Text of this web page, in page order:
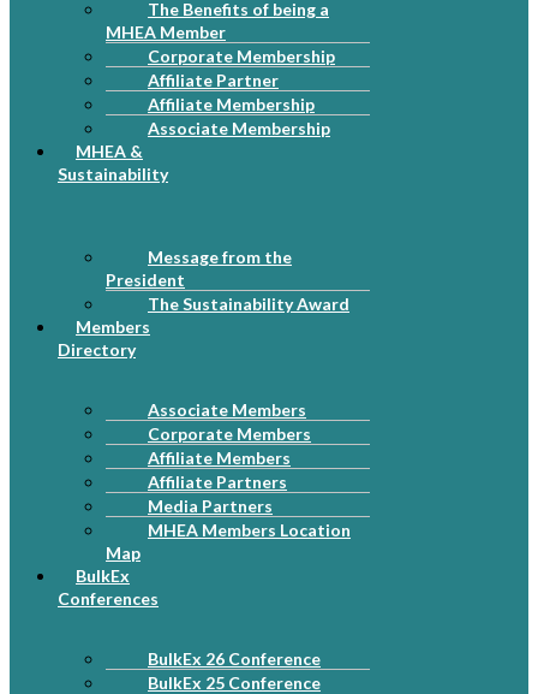
The Benefits of being a
MHEA Member
Corporate Membership
Affiliate Partner
Affiliate Membership
Associate Membership
MHEA &
Sustainability
Message from the
President
The Sustainability Award
Members
Directory
Associate Members
Corporate Members
Affiliate Members
Affiliate Partners
Media Partners
MHEA Members Location
Map
BulkEx
Conferences
BulkEx 26 Conference
BulkEx 25 Conference